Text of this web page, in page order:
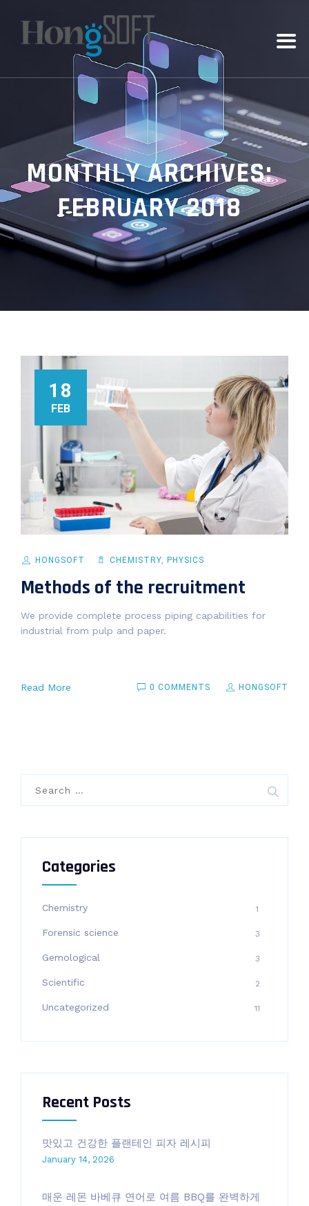
MONTHLY ARCHIVES:
FEBRUARY 2018
18
FEB
HONGSOFT CHEMISTRY, PHYSICS
Methods of the recruitment
We provide complete process piping capabilities for
industrial from pulp and paper.
Read More 0 COMMENTS HONGSOFT
for:
Categories
Chemistry 1
Forensic science 3
Gemological 3
Scientific 2
Uncategorized 11
Recent Posts
맛있고 건강한 플랜테인 피자 레시피
January 14, 2026
매운 레몬 바베큐 연어로 여름 BBQ를 완벽하게